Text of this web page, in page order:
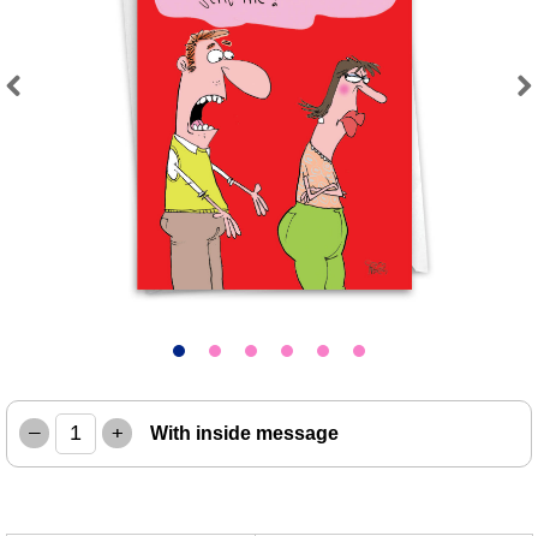
– + With inside message